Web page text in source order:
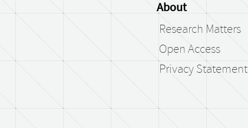
About
Research Matters
Open Access
Privacy Statement